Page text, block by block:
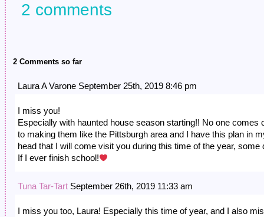
2 comments
2 Comments so far
Laura A Varone September 25th, 2019 8:46 pm
I miss you!
Especially with haunted house season starting!! No one comes
to making them like the Pittsburgh area and I have this plan in
head that I will come visit you during this time of the year, some
If I ever finish school!
Tuna Tar-Tart September 26th, 2019 11:33 am
I miss you too, Laura! Especially this time of year, and I also